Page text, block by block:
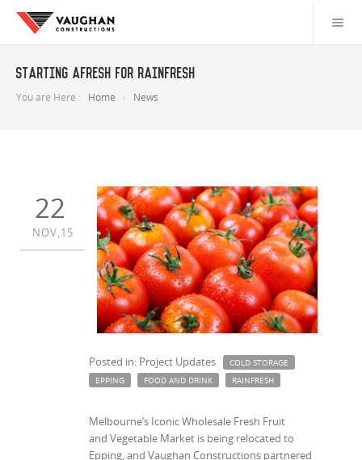
Starting Afresh For Rainfresh
You are Here : Home News
22
NOV,15
Posted in: Project Updates
COLD STORAGE
EPPING
FOOD AND DRINK RAINFRESH
Melbourne’s Iconic Wholesale Fresh Fruit
and Vegetable Market is being relocated to
Epping, and Vaughan Constructions partnered